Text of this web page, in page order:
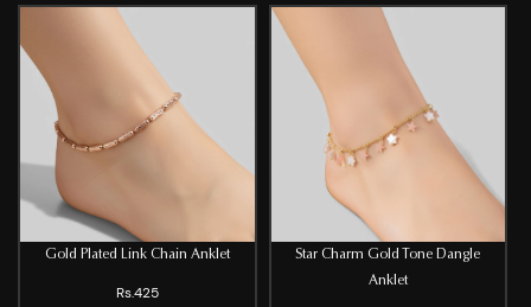
Gold Plated Link Chain Anklet
Rs.425
Star Charm Gold Tone Dangle
Anklet